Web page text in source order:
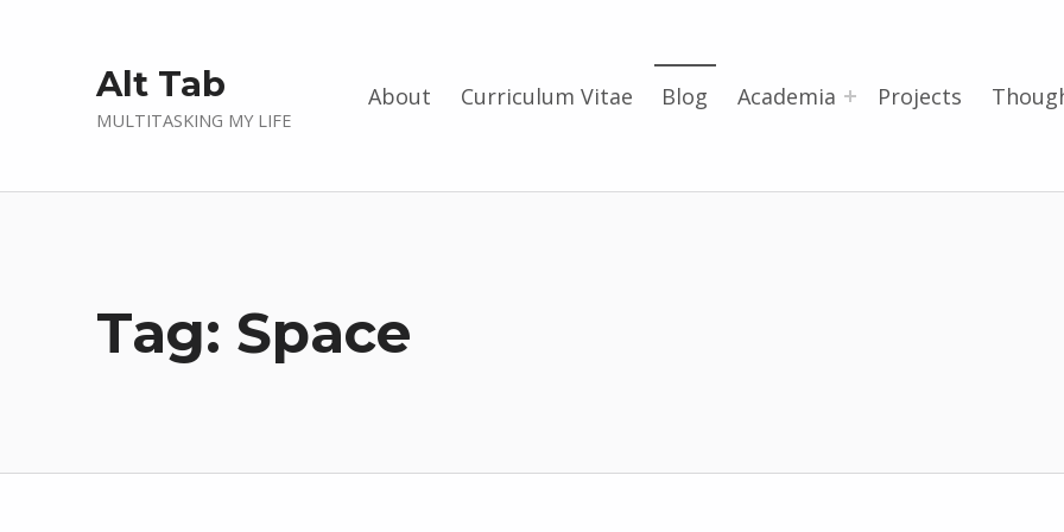
Alt Tab
MULTITASKING MY LIFE
About Curriculum Vitae Blog Academia Projects
Tag: Space